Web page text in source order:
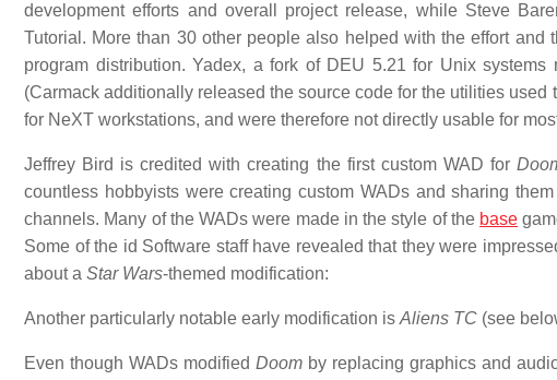
development efforts and overall project release, while Steve
Tutorial. More than 30 other people also helped with the effort
program distribution. Yadex, a fork of DEU 5.21 for Unix
(Carmack additionally released the source code for the utilities
for NeXT workstations, and were therefore not directly usable for
Jeffrey Bird is credited with creating the first custom WAD for
countless hobbyists were creating custom WADs and sharing
channels. Many of the WADs were made in the style of the base
Some of the id Software staff have revealed that they were
about a Star Wars-themed modification:
Another particularly notable early modification is Aliens TC (see
Even though WADs modified Doomby replacing graphics and